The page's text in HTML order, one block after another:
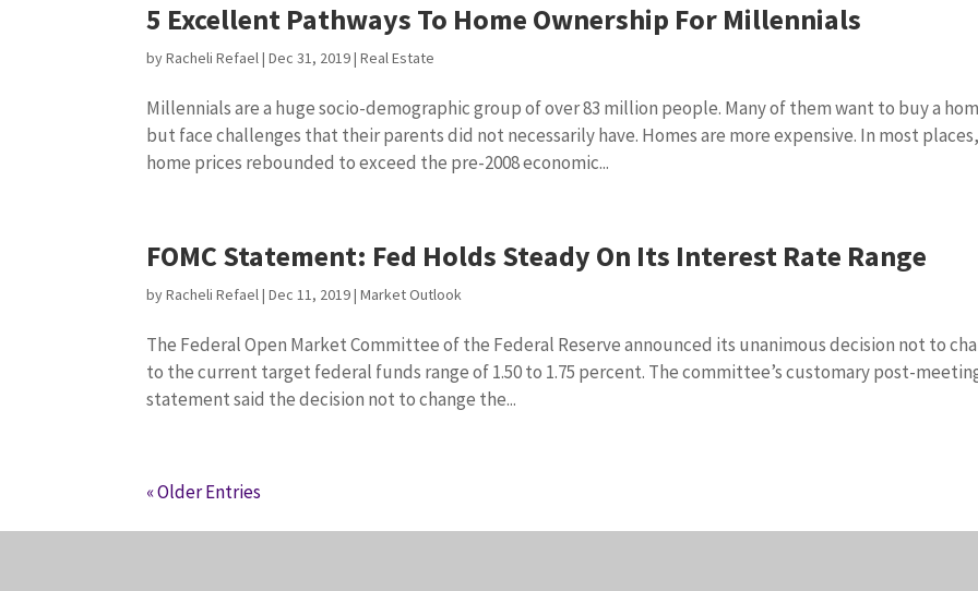
5 Excellent Pathways To Home Ownership For Millennials
byRacheli Refael|Dec 31, 2019|Real Estate
Millennials are a huge socio-demographic group of over 83 million people. Many of them want to buy a
but face challenges that their parents did not necessarily have. Homes are more expensive. In most places,
home prices rebounded to exceed the pre-2008 economic...
FOMC Statement: Fed Holds Steady On Its Interest Rate Range
byRacheli Refael|Dec 11, 2019|Market Outlook
The Federal Open Market Committee of the Federal Reserve announced its unanimous decision not to
to the current target federal funds range of 1.50 to 1.75 percent. The committee’s customary post-
statement said the decision not to change the...
« Older Entries